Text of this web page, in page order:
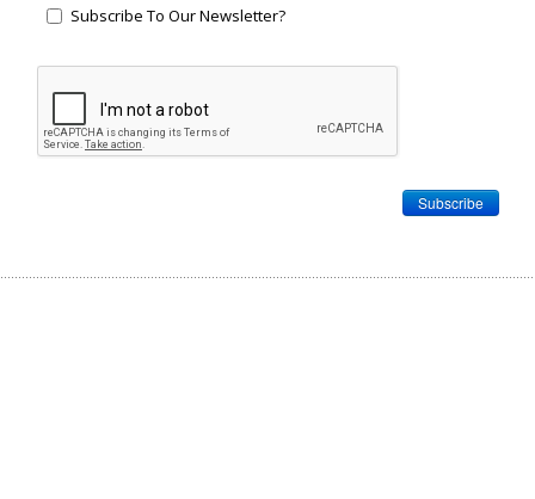
Subscribe To Our Newsletter?
Subscribe